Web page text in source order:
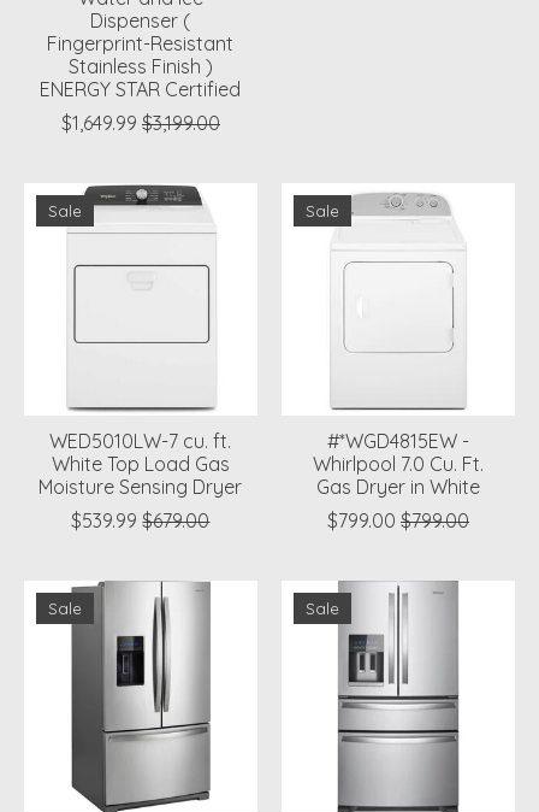
Dispenser (
Fingerprint-Resistant
Stainless Finish )
ENERGY STAR Certified
$1,649.99 $3,199.00
Sale
WED5010LW-7 cu. ft.
White Top Load Gas
Moisture Sensing Dryer
$539.99 $679.00
Sale
#*WGD4815EW -
Whirlpool 7.0 Cu. Ft.
Gas Dryer in White
$799.00 $799.00
Sale Sale